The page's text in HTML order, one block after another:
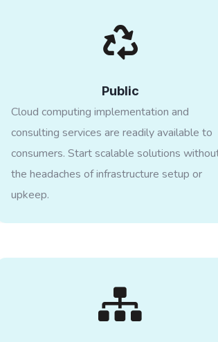
Public
Cloud computing implementation and
consulting services are readily available to
consumers. Start scalable solutions
the headaches of infrastructure setup or
upkeep.